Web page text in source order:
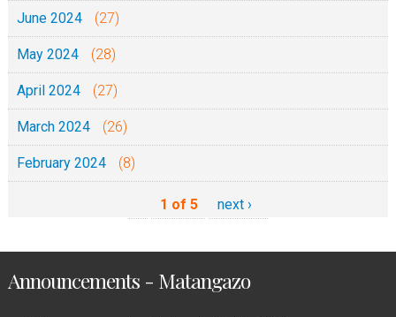
June 2024 (27)
May 2024 (28)
April 2024 (27)
March 2024 (26)
February 2024 (8)
1 of 5 next ›
Announcements - Matangazo